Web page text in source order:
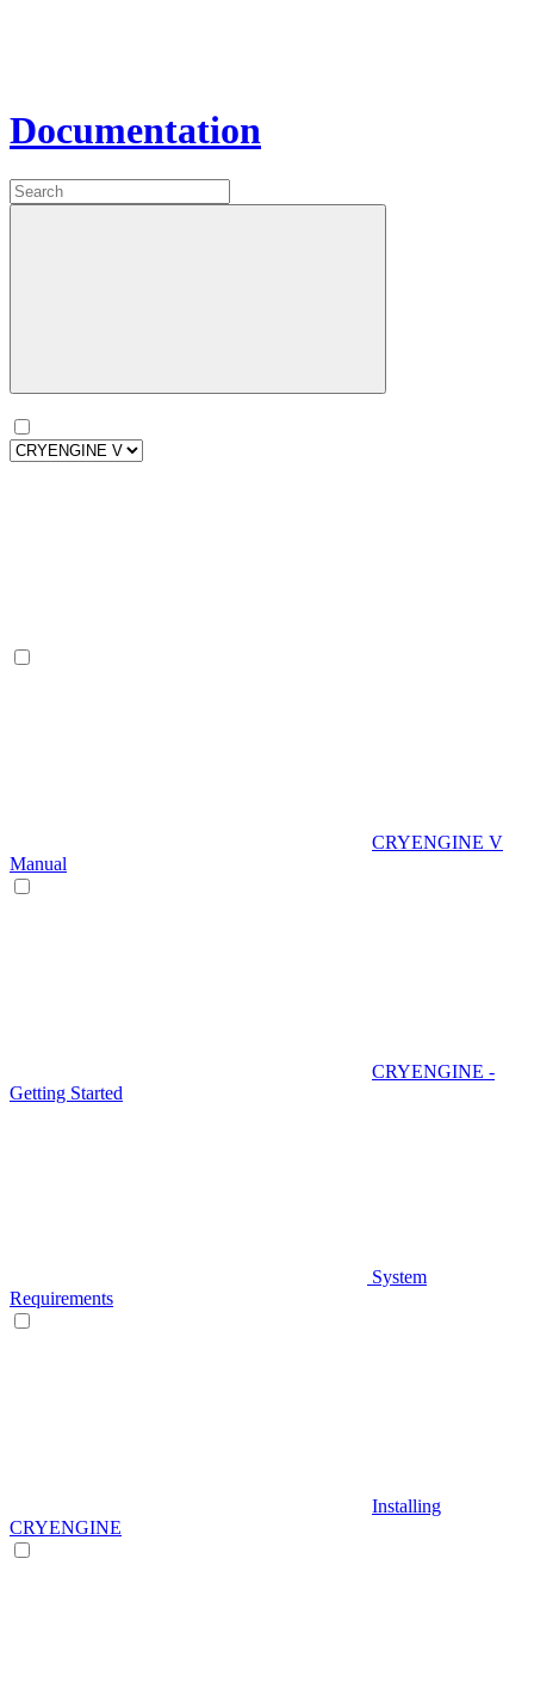
Documentation
CRYENGINE V
Manual
CRYENGINE -
Getting Started
System
Requirements
Installing
CRYENGINE